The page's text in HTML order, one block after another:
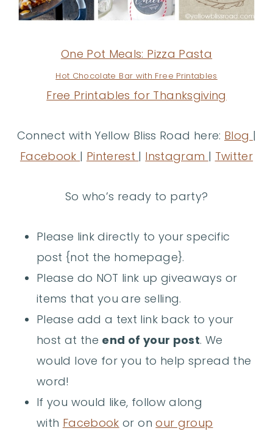
One Pot Meals: Pizza Pasta
Hot Chocolate Bar with Free Printables
Free Printables for Thanksgiving
Connect with Yellow Bliss Road here: Blog |
Facebook | Pinterest | Instagram | Twitter
So who’s ready to party?
Please link directly to your specific
post {not the homepage}.
Please do NOT link up giveaways or
items that you are selling.
Please add a text link back to your
host at the end of your post. We
would love for you to help spread the
word!
If you would like, follow along
with Facebook or onour group